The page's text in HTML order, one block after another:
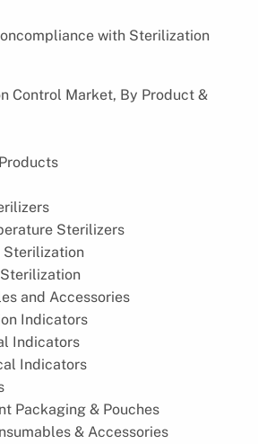
with Sterilization
Control Market, By Product &
Sterilizers
Sterilization
and Accessories
Indicators
Indicators
Indicators
Packaging & Pouches
& Accessories